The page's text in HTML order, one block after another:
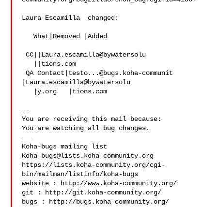
Laura Escamilla  changed:
   What|Removed |Added
CC||Laura.escamilla@bywatersolu
QA Contact| testo...@bugs.koha-communit
|Laura.escamilla@bywatersolu
--
You are receiving this mail because:
You are watching all bug changes.
Koha-bugs@lists.koha-community.org
https://lists.koha-community.org/cgi-
bin/mailman/listinfo/koha-bugs
website : http://www.koha-community.org/
git : http://git.koha-community.org/
bugs : http://bugs.koha-community.org/